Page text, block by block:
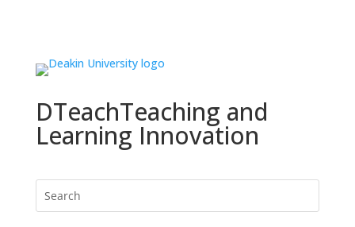
DTeachTeaching and
Learning Innovation